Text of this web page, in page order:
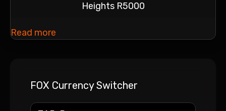
FOX Currency Switcher
Heights R5000
Read more